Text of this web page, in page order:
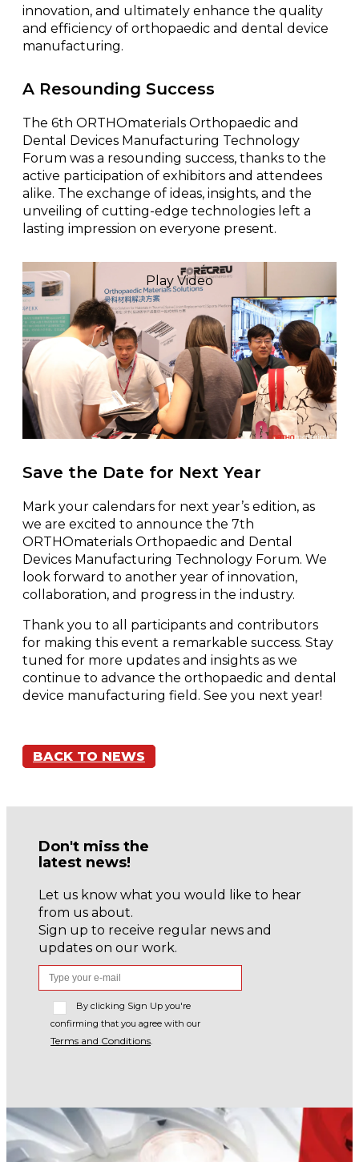
innovation, and ultimately enhance the quality
and efficiency of orthopaedic and dental device
manufacturing.
A Resounding Success
The 6th ORTHOmaterials Orthopaedic and
Dental Devices Manufacturing Technology
Forum was a resounding success, thanks to the
active participation of exhibitors and attendees
alike. The exchange of ideas, insights, and the
unveiling of cutting-edge technologies left a
lasting impression on everyone present.
Play Video
Save the Date for Next Year
Mark your calendars for next year’s edition, as
we are excited to announce the 7th
ORTHOmaterials Orthopaedic and Dental
Devices Manufacturing Technology Forum. We
look forward to another year of innovation,
collaboration, and progress in the industry.
Thank you to all participants and contributors
for making this event a remarkable success. Stay
tuned for more updates and insights as we
continue to advance the orthopaedic and dental
device manufacturing field. See you next year!
/
BACK TO NEWS
Don't miss the
latest news!
Let us know what you would like to hear
from us about.
Sign up to receive regular news and
updates on our work.
By clicking Sign Up you're
confirming that you agree with our
Terms and Conditions